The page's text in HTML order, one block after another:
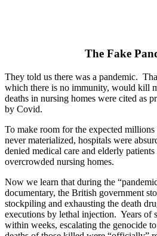
The Fake
They told us there was a pandemic.
which there is no immunity, would kill
deaths in nursing homes were cited as
by Covid.
To make room for the expected
never materialized, hospitals were
denied medical care and elderly
overcrowded nursing homes.
Now we learn that during the
documentary, the British government
stockpiling and exhausting the death
executions by lethal injection. Years of
within weeks, escalating the genocide